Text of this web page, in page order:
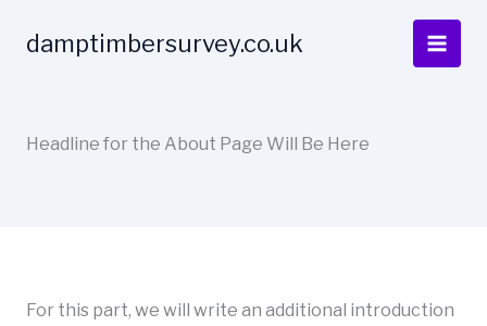
damptimbersurvey.co.uk
Headline for the About Page Will Be Here
For this part, we will write an additional introduction